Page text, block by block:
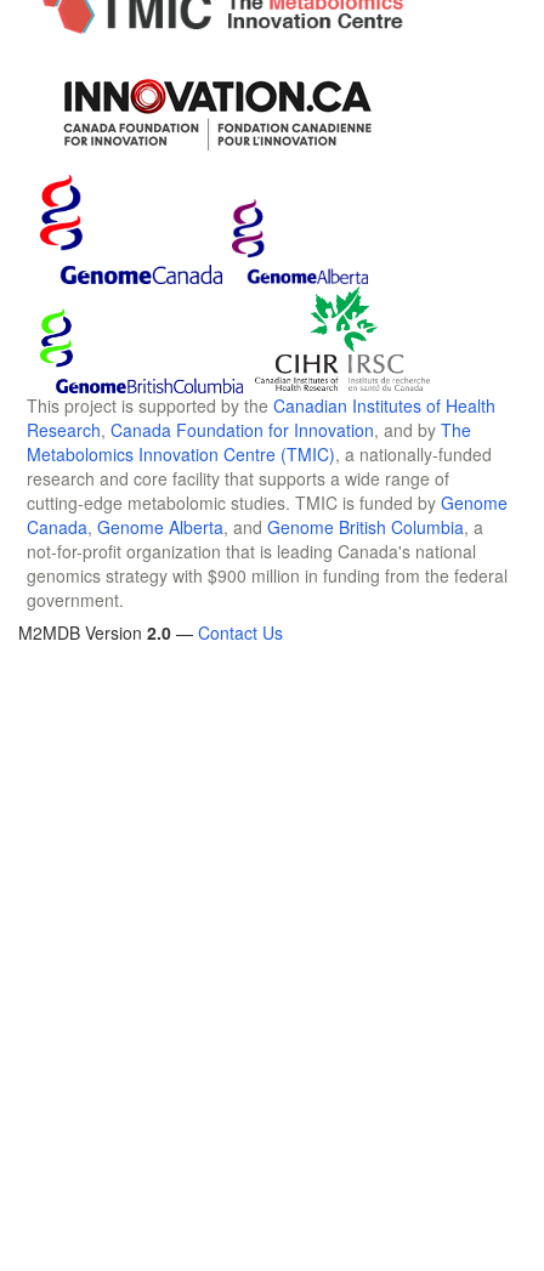
This project is supported by the Canadian Institutes of Health
Research, Canada Foundation for Innovation, and by The
Metabolomics Innovation Centre (TMIC), a nationally-funded
research and core facility that supports a wide range of
cutting-edge metabolomic studies. TMIC is funded by Genome
Canada, Genome Alberta, and Genome British Columbia, a
not-for-profit organization that is leading Canada's national
genomics strategy with $900 million in funding from the federal
government.
M2MDB Version 2.0 — Contact Us